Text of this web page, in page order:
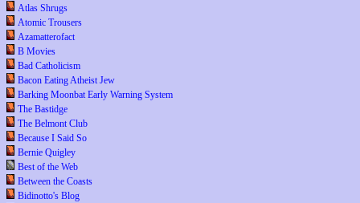
Atlas Shrugs
Atomic Trousers
Azamatterofact
B Movies
Bad Catholicism
Bacon Eating Atheist Jew
Barking Moonbat Early Warning System
The Bastidge
The Belmont Club
Because I Said So
Bernie Quigley
Best of the Web
Between the Coasts
Bidinotto's Blog